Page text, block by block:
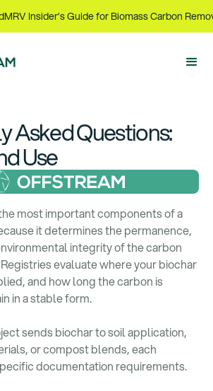
Insider’s Guide for Biomass Carbon
Asked Questions:
Use
most important components of a
it determines the permanence,
integrity of the carbon
evaluate where your biochar
and how long the carbon is
in a stable form.
sends biochar to soil application,
or compost blends, each
documentation requirements.